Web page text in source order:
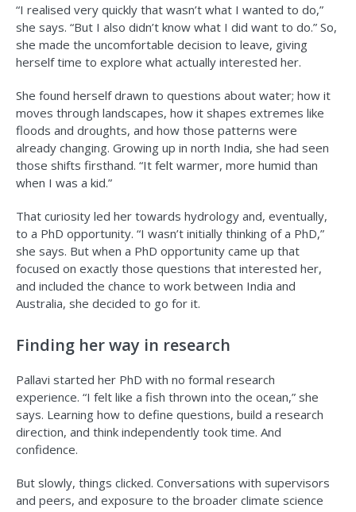
“I realised very quickly that wasn’t what I wanted to do,”
she says. “But I also didn’t know what I did want to do.” So,
she made the uncomfortable decision to leave, giving
herself time to explore what actually interested her.
She found herself drawn to questions about water; how it
moves through landscapes, how it shapes extremes like
floods and droughts, and how those patterns were
already changing. Growing up in north India, she had seen
those shifts firsthand. “It felt warmer, more humid than
when I was a kid.”
That curiosity led her towards hydrology and, eventually,
to a PhD opportunity. “I wasn’t initially thinking of a PhD,”
she says. But when a PhD opportunity came up that
focused on exactly those questions that interested her,
and included the chance to work between India and
Australia, she decided to go for it.
Finding her way in research
Pallavi started her PhD with no formal research
experience. “I felt like a fish thrown into the ocean,” she
says. Learning how to define questions, build a research
direction, and think independently took time. And
confidence.
But slowly, things clicked. Conversations with supervisors
and peers, and exposure to the broader climate science